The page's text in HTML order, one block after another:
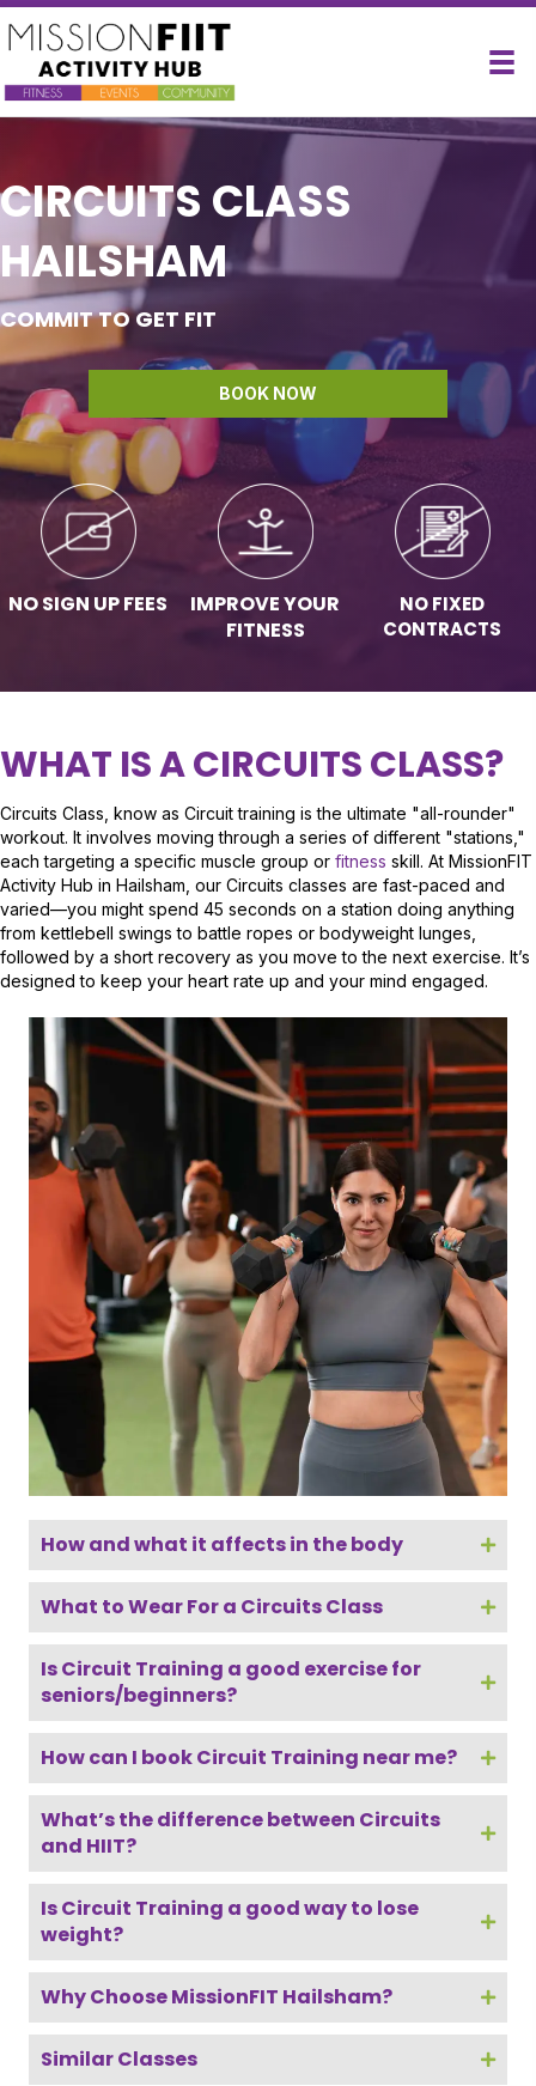
CIRCUITS CLASS
HAILSHAM
COMMIT TO GET FIT
BOOK NOW
NO SIGN UP FEES
IMPROVE YOUR
FITNESS
NO FIXED
CONTRACTS
WHAT IS A CIRCUITS CLASS?
Circuits Class, know as Circuit training is the ultimate "all-rounder"
workout. It involves moving through a series of different "stations,"
each targeting a specific muscle group or fitness skill. At MissionFIT
Activity Hub in Hailsham, our Circuits classes are fast-paced and
varied—you might spend 45 seconds on a station doing anything
from kettlebell swings to battle ropes or bodyweight lunges,
followed by a short recovery as you move to the next exercise. It’s
designed to keep your heart rate up and your mind engaged.
How and what it affects in the body
What to Wear For a Circuits Class
Is Circuit Training a good exercise for
seniors/beginners?
How can I book Circuit Training near me?
What’s the difference between Circuits
and HIIT?
Is Circuit Training a good way to lose
weight?
Why Choose MissionFIT Hailsham?
Similar Classes